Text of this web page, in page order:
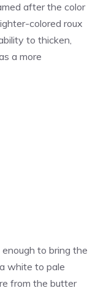
after the color
colored roux
to thicken,
a more
to bring the
white to pale
from the butter